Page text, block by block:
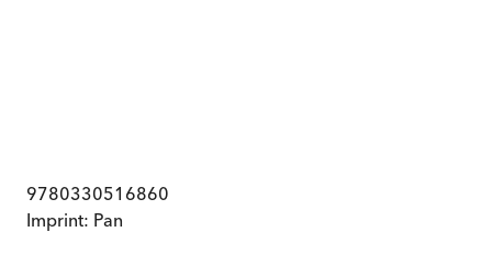
9780330516860
Imprint: Pan